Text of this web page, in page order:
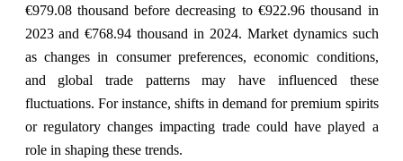
€979.08 thousand before decreasing to €922.96 thousand in
2023 and €768.94 thousand in 2024. Market dynamics such
as changes in consumer preferences, economic conditions,
and global trade patterns may have influenced these
fluctuations. For instance, shifts in demand for premium spirits
or regulatory changes impacting trade could have played a
role in shaping these trends.